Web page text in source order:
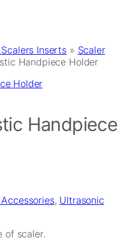
Inserts » Scaler
Handpiece Holder
Handpiece
, Ultrasonic
of scaler.